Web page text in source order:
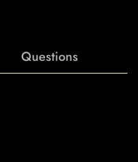
Questions